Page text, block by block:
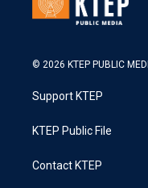
© 2026 KTEP PUBLIC
Support KTEP
KTEP Public File
Contact KTEP